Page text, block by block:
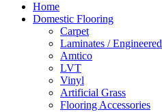
Home
Domestic Flooring
Carpet
Laminates / Engineered
Amtico
LVT
Vinyl
Artificial Grass
Flooring Accessories